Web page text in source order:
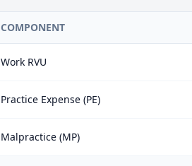
COMPONENT
Work RVU
Practice Expense (PE)
Malpractice (MP)